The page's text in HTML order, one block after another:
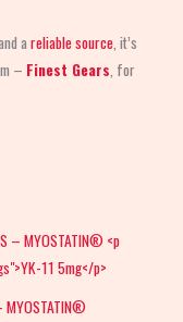
a reliable source , it’s
– Finest Gears , for
MYOSTATIN®